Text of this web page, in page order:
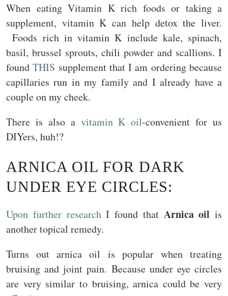
When eating Vitamin K rich foods or taking a
supplement, vitamin K can help detox the liver.
Foods rich in vitamin K include kale, spinach,
basil, brussel sprouts, chili powder and scallions. I
foundTHIS supplement that I am ordering because
capillaries run in my family and I already have a
couple on my cheek.
There is also a vitamin K oil-convenient for us
DIYers, huh!?
ARNICA OIL FOR DARK
UNDER EYE CIRCLES:
Upon further researchI found that Arnica oil is
another topical remedy.
Turns out arnica oil is popular when treating
bruising and joint pain. Because under eye circles
are very similar to bruising, arnica could be very